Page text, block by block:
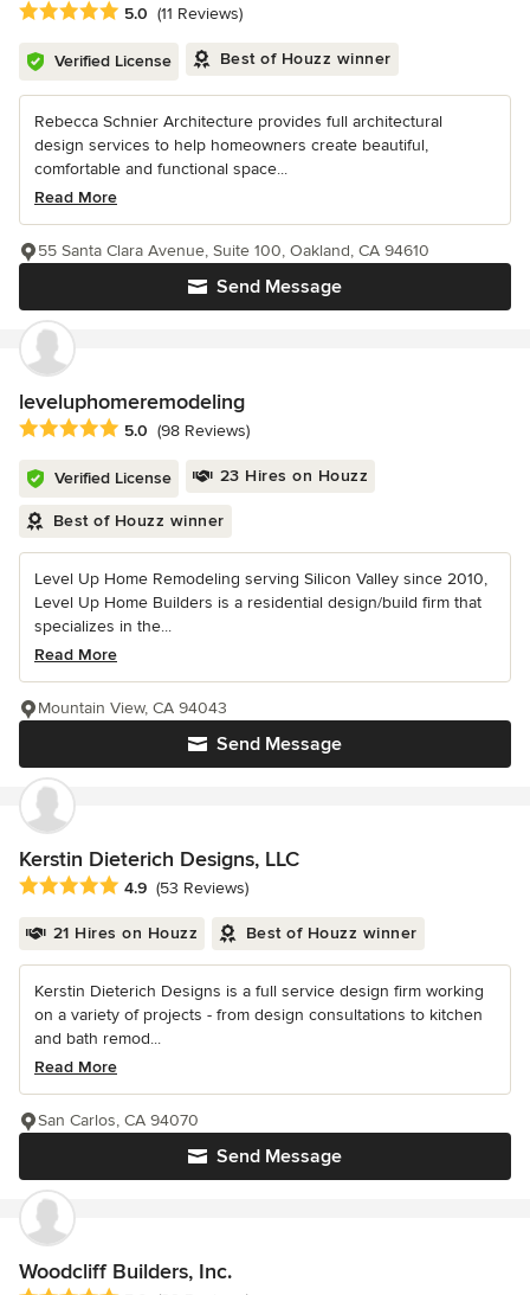
Average rating: 5 out of 5 stars
5.0 (11 Reviews)
Verified License Best of Houzz winner
Rebecca Schnier Architecture provides full architectural
design services to help homeowners create beautiful,
comfortable and functional space...
Read More
Send Message
55 Santa Clara Avenue, Suite 100, Oakland, CA 94610
leveluphomeremodeling
Average rating: 5 out of 5 stars
5.0 (98 Reviews)
Verified License 23 Hires on Houzz
Best of Houzz winner
Level Up Home Remodeling serving Silicon Valley since 2010,
Level Up Home Builders is a residential design/build firm that
specializes in the...
Read More
Send Message
Mountain View, CA 94043
Kerstin Dieterich Designs, LLC
Average rating: 4.9 out of 5 stars
4.9 (53 Reviews)
21 Hires on Houzz Best of Houzz winner
Kerstin Dieterich Designs is a full service design firm working
on a variety of projects - from design consultations to kitchen
and bath remod...
Read More
Send Message
San Carlos, CA 94070
Woodcliff Builders, Inc.